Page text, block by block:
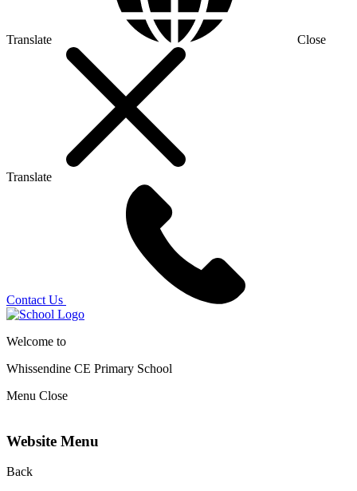
Translate Close
Translate
Contact Us
Welcome to
Whissendine CE Primary School
Menu Close
Website Menu
Back